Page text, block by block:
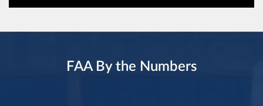
FAA By the Numbers